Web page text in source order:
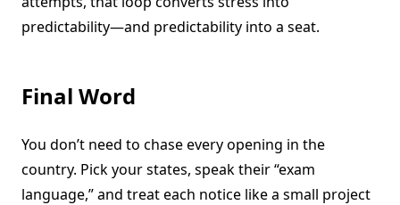
predictability—and predictability into a seat.
Final Word
You don’t need to chase every opening in the
country. Pick your states, speak their “exam
language,” and treat each notice like a small project